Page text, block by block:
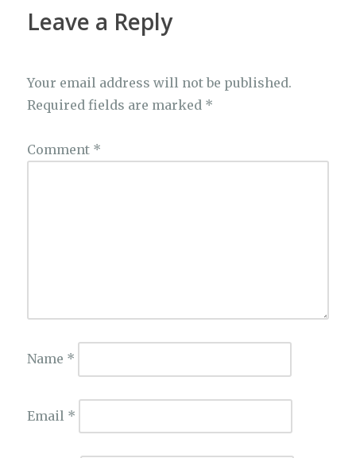
k
Leave a Reply
Your email address will not be published.
Required fields are marked *
Comment *
Name *
Email *